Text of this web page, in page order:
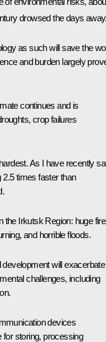
drowsed the days
as such will save the
and burden largely
continues and is
crop failures
As I have recently
times faster than
the Irkutsk Region: huge
and horrible floods.
development will exacerbate
challenges, including
devices
for storing, processing